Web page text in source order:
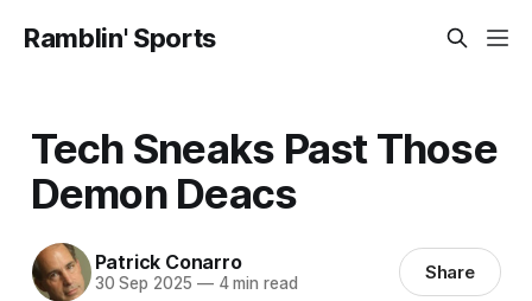
Ramblin' Sports
Tech Sneaks Past Those
Demon Deacs
Patrick Conarro
30 Sep 2025 —4 min read Share